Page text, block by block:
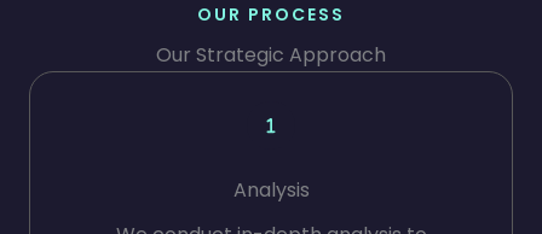
OUR PROCESS
Our Strategic Approach
Analysis